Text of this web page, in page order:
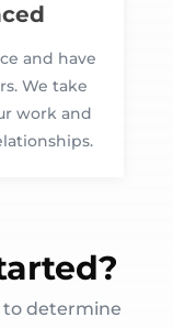
and have
We take
work and
to determine